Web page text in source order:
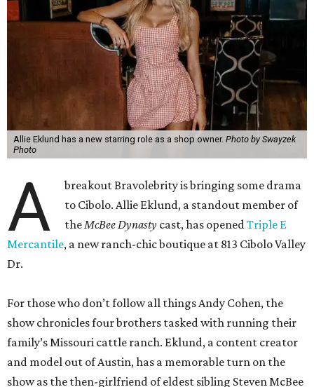
Allie Eklund has a new starring role as a shop owner. Photo by Swayzek
Photo
A
breakout Bravolebrity is bringing some drama
to Cibolo. Allie Eklund, a standout member of
theMcBee Dynasty cast, has openedTriple E
Mercantile, a new ranch-chic boutique at 813 Cibolo Valley
Dr.
For those who don’t follow all things Andy Cohen, the
show chronicles four brothers tasked with running their
family’s Missouri cattle ranch. Eklund, a content creator
and model out of Austin, has a memorable turn on the
show as the then-girlfriend of eldest sibling Steven McBee